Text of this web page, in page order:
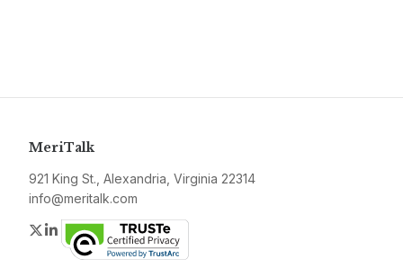
MeriTalk
921 King St., Alexandria, Virginia 22314
info@meritalk.com
Twitter
LinkedIn